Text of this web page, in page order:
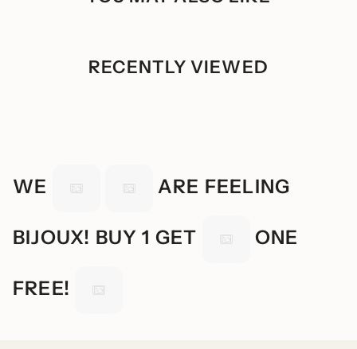
RECENTLY VIEWED
WE ARE FEELING
BIJOUX! BUY 1 GET ONE
FREE!